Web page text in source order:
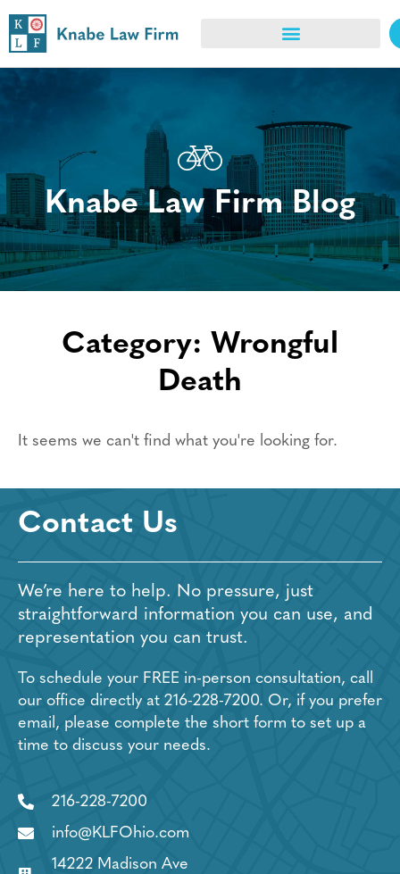
Knabe Law Firm Blog
Category: Wrongful
Death
It seems we can't find what you're looking for.
Contact Us
We’re here to help. No pressure, just
straightforward information you can use, and
representation you can trust.
To schedule your FREE in-person consultation, call
our office directly at 216-228-7200. Or, if you prefer
email, please complete the short form to set up a
time to discuss your needs.
216-228-7200
info@KLFOhio.com
14222 Madison Ave